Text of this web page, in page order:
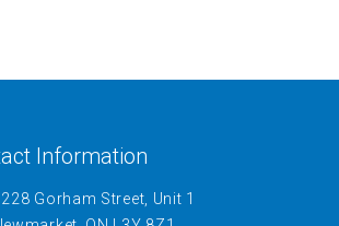
Information
Gorham Street, Unit 1